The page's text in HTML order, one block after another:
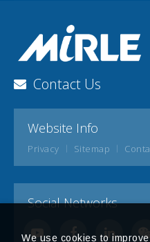
Contact Us
Website Info
Privacy Sitemap
Social Networks
We use cookies to